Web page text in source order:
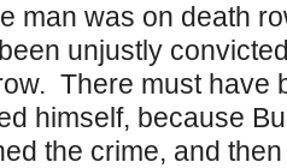
man was on death
unjustly
There must have
himself, because
the crime, and